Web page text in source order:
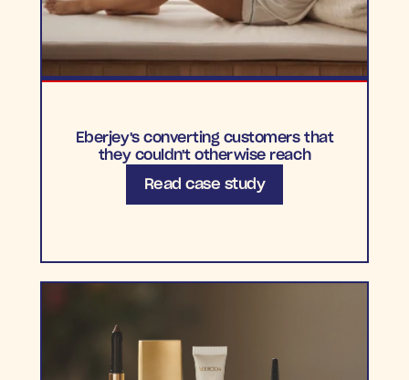
Eberjey's converting customers that
they couldn't otherwise reach
Read case study